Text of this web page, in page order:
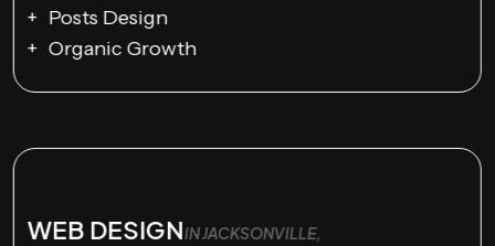
Posts Design
Organic Growth
WEB DESIGNIN JACKSONVILLE,